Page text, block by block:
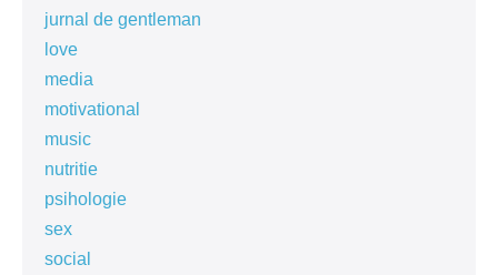
jurnal de gentleman
love
media
motivational
music
nutritie
psihologie
sex
social